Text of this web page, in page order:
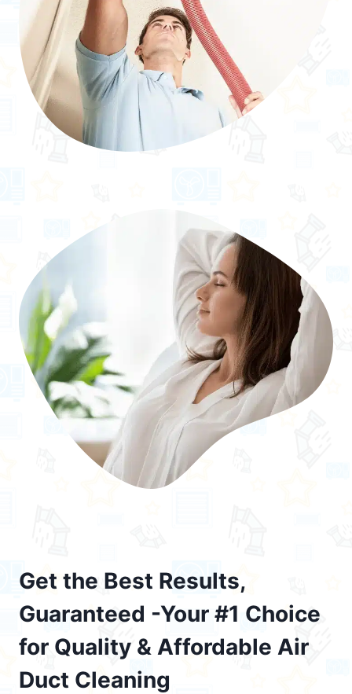
Get the Best Results,
Guaranteed -Your #1 Choice
for Quality & Affordable Air
Duct Cleaning